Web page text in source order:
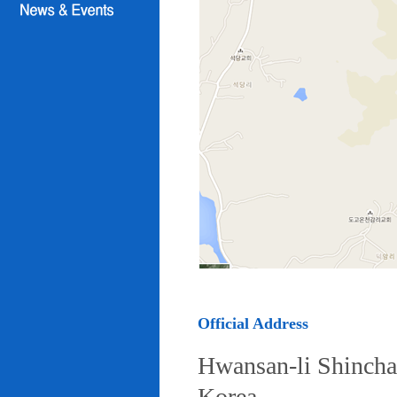
Official Address
Hwansan-li